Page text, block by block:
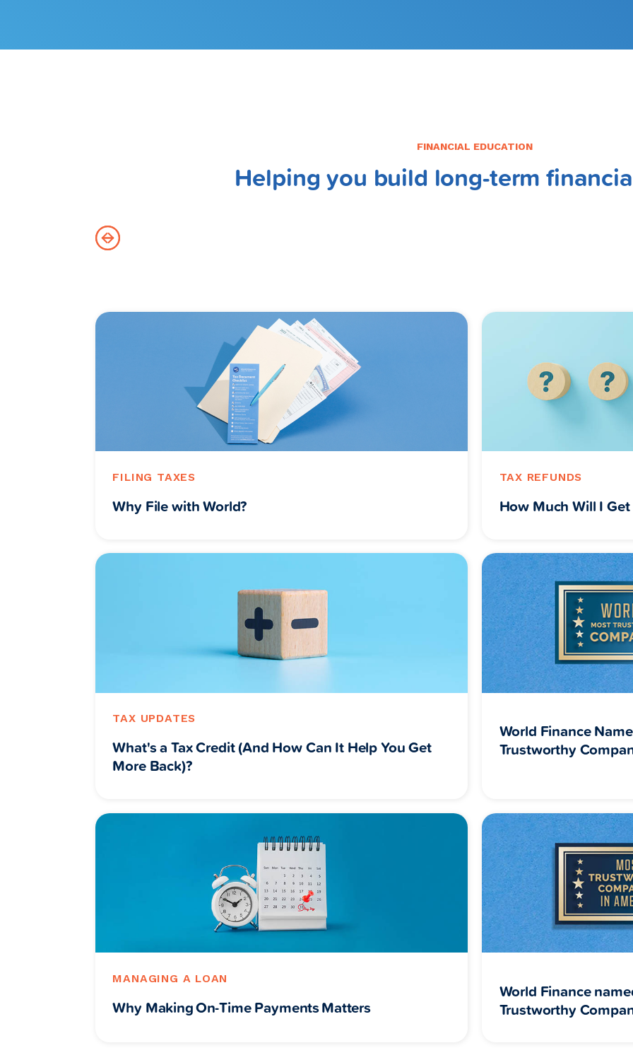
FINANCIAL EDUCATION
Helping you build long-term
FILING TAXES
Why File with World?
TAX REFUNDS
How Much Will I Get
TAX UPDATES
What's a Tax Credit (And How Can It Help You Get
More Back)?
World Finance
Trustworthy
MANAGING A LOAN
Why Making On-Time Payments Matters
World Finance
Trustworthy